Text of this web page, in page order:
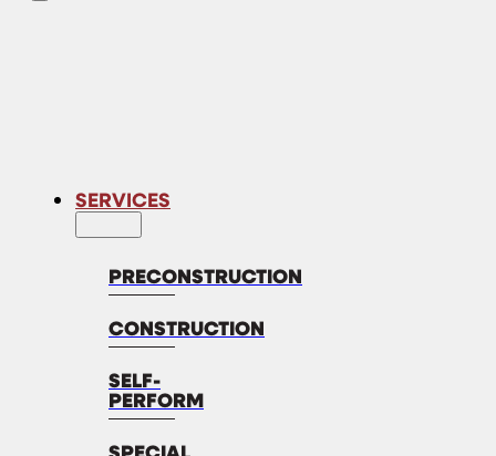
SERVICES
PRECONSTRUCTION
CONSTRUCTION
SELF-
PERFORM